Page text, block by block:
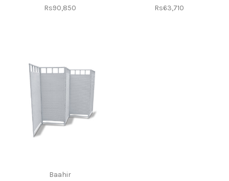
Rs90,850 Rs63,710
Baahir